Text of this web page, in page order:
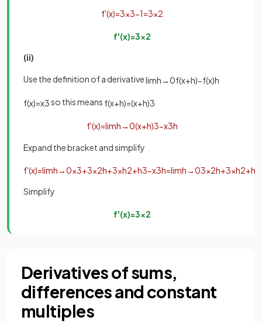
f'(x)=3x3−1=3x2
f'(x)=3x2
(ii)
Use the definition of a derivativelimh→0f(x+h)−f(x)h
f(x)=x3so this means f(x+h)=(x+h)3
f'(x)=limh→0(x+h)3−x3h
Expand the bracket and simplify
f'(x)=limh→0x3+3x2h+3xh2+h3−x3h=limh→03x2h+3xh2+h
Simplify
f'(x)=3x2
Derivatives of sums,
differences and constant
multiples